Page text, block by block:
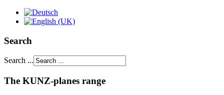
Search
Search ...
The KUNZ-planes range